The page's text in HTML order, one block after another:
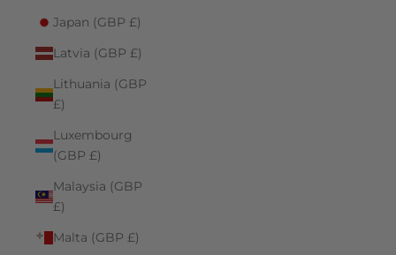
Japan (GBP £)
Latvia (GBP £)
Lithuania (GBP
£)
Luxembourg
(GBP £)
Malaysia (GBP
£)
Malta (GBP £)